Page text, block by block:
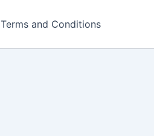
Terms and Conditions